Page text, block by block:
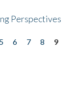
Perspectives
5 6 7 8
9